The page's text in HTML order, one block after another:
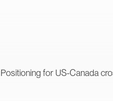
Positioning for US-Canada